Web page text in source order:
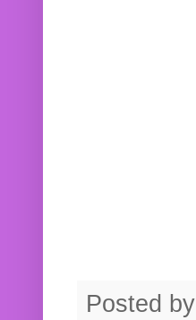
Posted by